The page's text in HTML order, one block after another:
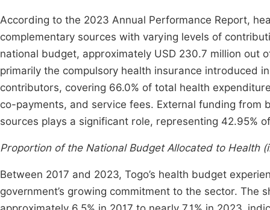
According to the 2023 Annual Performance Report,
complementary sources with varying levels of
national budget, approximately USD 230.7 million out
primarily the compulsory health insurance introduced
contributors, covering 66.0% of total health
co-payments, and service fees. External funding
sources plays a significant role, representing 42.95%
Proportion of the National Budget Allocated to Health
Between 2017 and 2023, Togo’s health budget
government’s growing commitment to the sector.